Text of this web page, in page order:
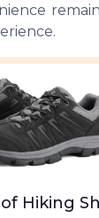
Hiking